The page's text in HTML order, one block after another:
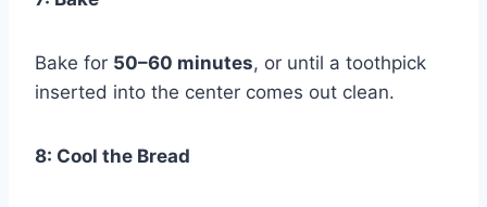
Bake for 50–60 minutes, or until a toothpick
inserted into the center comes out clean.
8: Cool the Bread